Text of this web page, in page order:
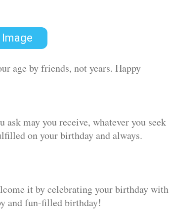
age by friends, not years. Happy
may you receive, whatever you seek
on your birthday and always.
it by celebrating your birthday with
and fun-filled birthday!